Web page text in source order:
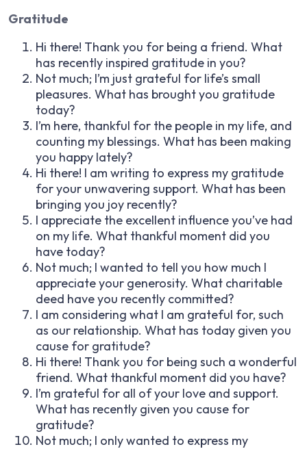
Gratitude
Hi there! Thank you for being a friend. What
has recently inspired gratitude in you?
Not much; I’m just grateful for life’s small
pleasures. What has brought you gratitude
today?
I’m here, thankful for the people in my life, and
counting my blessings. What has been making
you happy lately?
Hi there! I am writing to express my gratitude
for your unwavering support. What has been
bringing you joy recently?
I appreciate the excellent influence you’ve had
on my life. What thankful moment did you
have today?
Not much; I wanted to tell you how much I
appreciate your generosity. What charitable
deed have you recently committed?
I am considering what I am grateful for, such
as our relationship. What has today given you
cause for gratitude?
Hi there! Thank you for being such a wonderful
friend. What thankful moment did you have?
I’m grateful for all of your love and support.
What has recently given you cause for
gratitude?
Not much; I only wanted to express my